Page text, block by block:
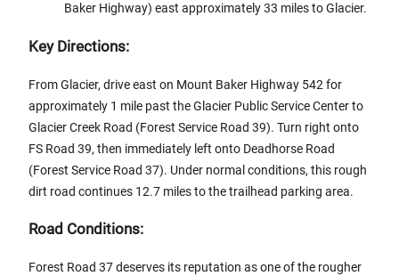
Baker Highway) east approximately 33 miles to Glacier.
Key Directions:
From Glacier, drive east on Mount Baker Highway 542 for
approximately 1 mile past the Glacier Public Service Center to
Glacier Creek Road (Forest Service Road 39). Turn right onto
FS Road 39, then immediately left onto Deadhorse Road
(Forest Service Road 37). Under normal conditions, this rough
dirt road continues 12.7 miles to the trailhead parking area.
Road Conditions:
Forest Road 37 deserves its reputation as one of the rougher